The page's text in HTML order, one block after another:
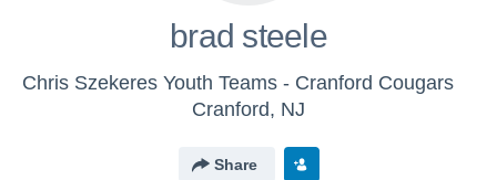
brad steele
Chris Szekeres Youth Teams - Cranford Cougars
Cranford, NJ
Share